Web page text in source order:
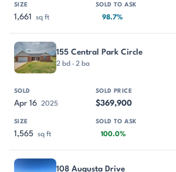
1,661 sq ft 98.7%
155 Central Park Circle
2 bd · 2 ba
Apr 16 2025 $369,900
1,565 sq ft 100.0%
108 Augusta Drive